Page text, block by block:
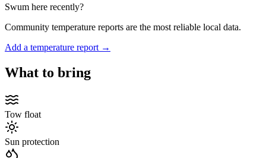
Swum here recently?
Community temperature reports are the most reliable local data.
Add a temperature report →
What to bring
Tow float
Sun protection